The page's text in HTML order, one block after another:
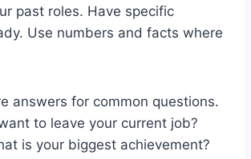
past roles. Have specific
Use numbers and facts where
answers for common questions.
to leave your current job?
is your biggest achievement?